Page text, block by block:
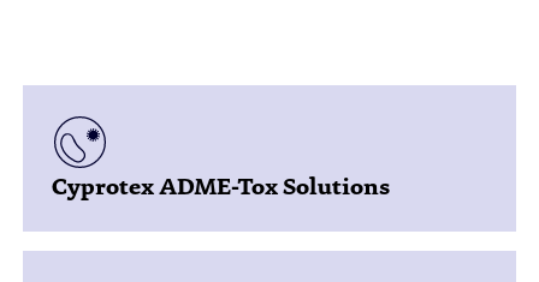
Cyprotex ADME-Tox Solutions